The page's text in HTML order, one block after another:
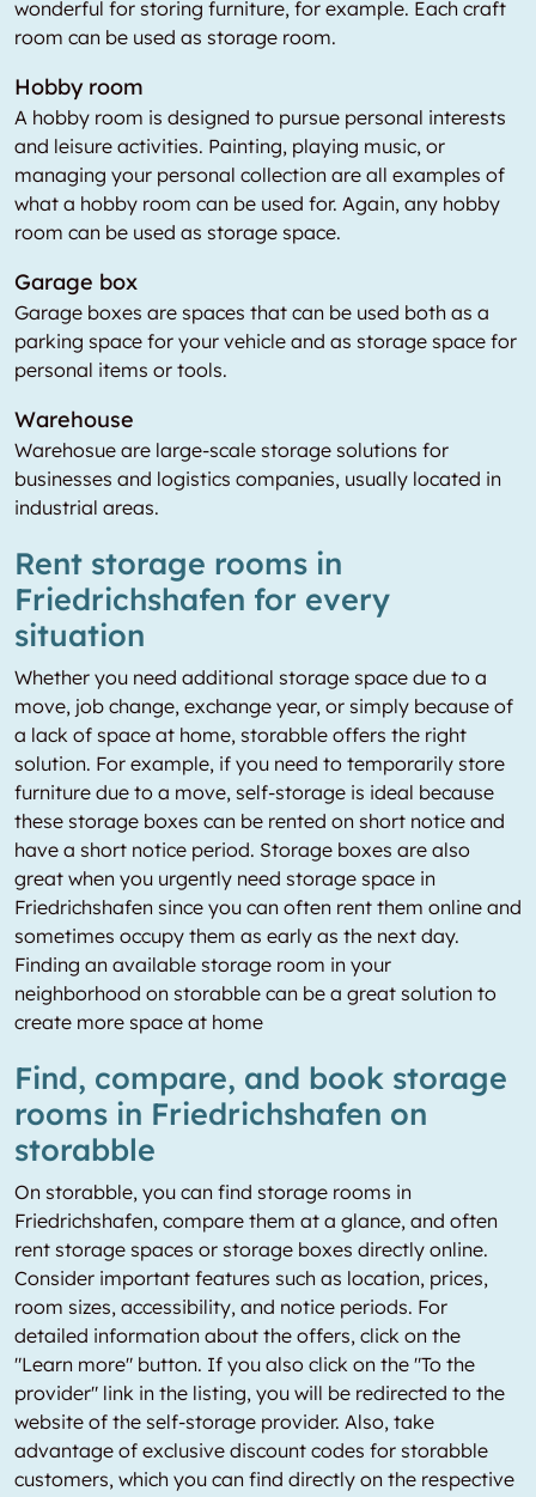
wonderful for storing furniture, for example. Each craft
room can be used as storage room.
Hobby room
A hobby room is designed to pursue personal interests
and leisure activities. Painting, playing music, or
managing your personal collection are all examples of
what a hobby room can be used for. Again, any hobby
room can be used as storage space.
Garage box
Garage boxes are spaces that can be used both as a
parking space for your vehicle and as storage space for
personal items or tools.
Warehouse
Warehosue are large-scale storage solutions for
businesses and logistics companies, usually located in
industrial areas.
Rent storage rooms in
Friedrichshafen for every
situation
Whether you need additional storage space due to a
move, job change, exchange year, or simply because of
a lack of space at home, storabble offers the right
solution. For example, if you need to temporarily store
furniture due to a move, self-storage is ideal because
these storage boxes can be rented on short notice and
have a short notice period. Storage boxes are also
great when you urgently need storage space in
Friedrichshafen since you can often rent them online and
sometimes occupy them as early as the next day.
Finding an available storage room in your
neighborhood on storabble can be a great solution to
create more space at home
Find, compare, and book storage
rooms in Friedrichshafen on
storabble
On storabble, you can find storage rooms in
Friedrichshafen, compare them at a glance, and often
rent storage spaces or storage boxes directly online.
Consider important features such as location, prices,
room sizes, accessibility, and notice periods. For
detailed information about the offers, click on the
"Learn more" button. If you also click on the "To the
provider" link in the listing, you will be redirected to the
website of the self-storage provider. Also, take
advantage of exclusive discount codes for storabble
customers, which you can find directly on the respective